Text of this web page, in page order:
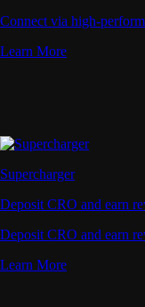
Connect via high-
Learn More
Supercharger
Deposit CRO and earn
Deposit CRO and earn
Learn More